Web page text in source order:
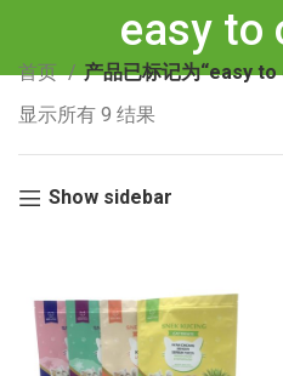
easy to
首页
产品已标记为“easy
显示所有 9 结果
Show sidebar